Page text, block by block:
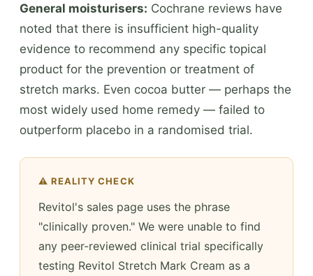
General moisturisers: Cochrane reviews have
noted that there is insufficient high-quality
evidence to recommend any specific topical
product for the prevention or treatment of
stretch marks. Even cocoa butter — perhaps the
most widely used home remedy — failed to
outperform placebo in a randomised trial.
⚠️ REALITY CHECK
Revitol's sales page uses the phrase
"clinically proven." We were unable to find
any peer-reviewed clinical trial specifically
testing Revitol Stretch Mark Cream as a